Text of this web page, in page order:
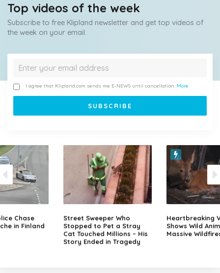
Top videos of the week
Subscribe to free Klipland newsletter and get top videos of
the week on your email.
I agree that Klipland.com sends me E-NEWS until cancellation. More
Chase
in Finland
Street Sweeper Who
Stopped to Pet a Stray
Cat Touched Millions – His
Story Ended in Tragedy
Heartbreaking
Shows Wild
Massive